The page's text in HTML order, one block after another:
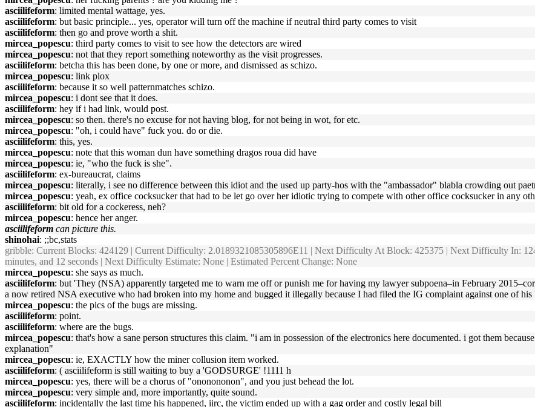
asciilifeform: limited mental wattage, yes.
asciilifeform: but basic principle... yes, operator will turn off the machine if neutral third party comes to visit
asciilifeform: then go and prove worth a shit.
mircea_popescu: third party comes to visit to see how the detectors are wired
mircea_popescu: not that they report something noteworthy as the visit progresses.
asciilifeform: betcha this has been done, by one or more, and dismissed as schizo.
mircea_popescu: link plox
asciilifeform: because it so well patternmatches schizo.
mircea_popescu: i dont see that it does.
asciilifeform: hey if i had link, would post.
mircea_popescu: so then. there's no excuse for not having blog, for not being in wot, for etc.
mircea_popescu: "oh, i could have" fuck you. do or die.
asciilifeform: this, yes.
mircea_popescu: note that this woman dun have something dragos roua did have
mircea_popescu: ie, "who the fuck is she".
asciilifeform: ex-bureaucrat, claims
mircea_popescu: literally, i see no difference between this idiot and the used up party-hos with the "ambassador" blabla crowding out
mircea_popescu: yeah, ex office cocksucker that had to be let go over her idiotic trying to compete with other office cocksucker in any
asciilifeform: bit old for a cockeress, neh?
mircea_popescu: hence her anger.
asciilifeform can picture this.
shinohai: ;;bc,stats
gribble: Current Blocks: 424129 | Current Difficulty: 2.0189321085305896E11 | Next Difficulty At Block: 425375 | Next Difficulty In:
minutes, and 12 seconds | Next Difficulty Estimate: None | Estimated Percent Change: None
mircea_popescu: she says as much.
asciilifeform: but 'They (NSA) apparently targeted me to warn me off or punish me for having my lawyer subpoena–in February
a now retired NSA executive who had broken into my home and bugged it illegally because I had filed the IG complaint against one of his
mircea_popescu: the pics of the bugs are missing.
asciilifeform: point.
asciilifeform: where are the bugs.
mircea_popescu: that's how a sane person structures this claim. "i am in possession of the electronics here documented. i got them
explanation"
mircea_popescu: ie, EXACTLY how the miner collusion item worked.
asciilifeform: ( asciilifeform is still waiting to buy a 'GODSURGE' !1111 h
mircea_popescu: yes, there will be a chorus of "ononononon", and you just behead the lot.
mircea_popescu: very simple and, more importantly, quite sound.
asciilifeform: incidentally the last time his happened, iirc, the victim ended up with a gag order and costly legal bill